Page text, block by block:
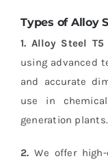
Types of Alloy
1. Alloy Steel T5
using advanced
and accurate
use in
generation plants.
2.We offer